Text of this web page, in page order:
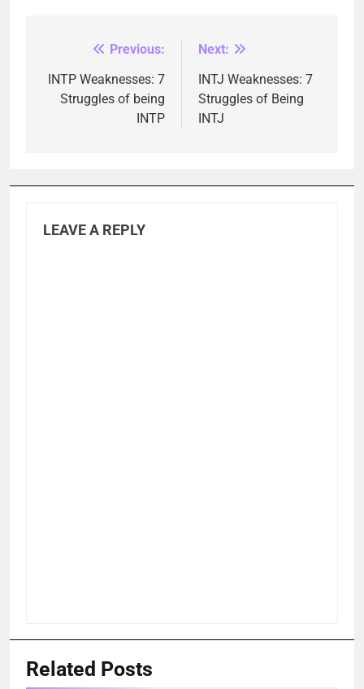
navigation
Previous:
INTP Weaknesses: 7
Struggles of being
INTP
Next:
INTJ Weaknesses: 7
Struggles of Being
INTJ
LEAVE A REPLY
Related Posts